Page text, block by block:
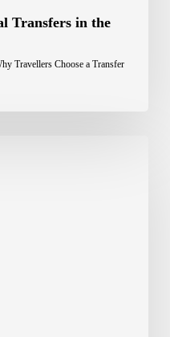
Transfers in the
Travellers Choose a Transfer